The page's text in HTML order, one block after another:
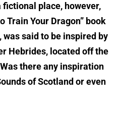
fictional place, however,
Train Your Dragon” book
said to be inspired by
Hebrides, located off the
there any inspiration
of Scotland or even